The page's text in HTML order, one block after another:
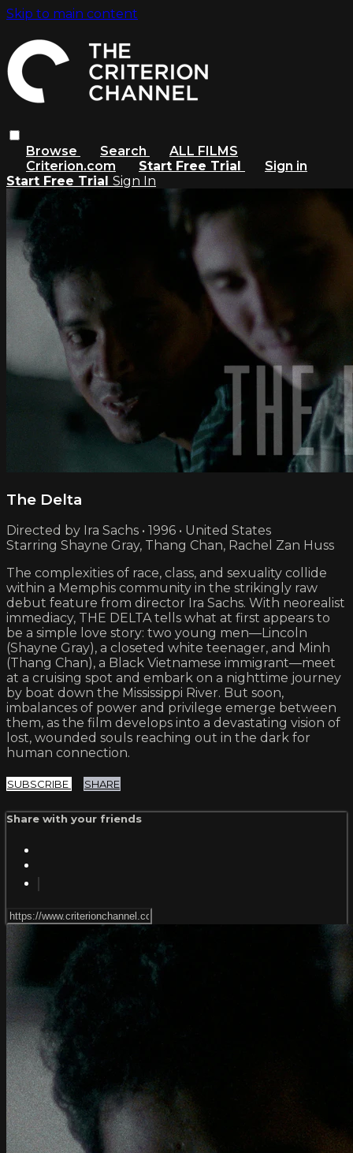
Skip to main content
Browse Search
ALL FILMS
Criterion.com
Start Free Trial
Sign in
Start Free Trial Sign In
The Delta
Directed by Ira Sachs • 1996 • United States
Starring Shayne Gray, Thang Chan, Rachel Zan Huss
The complexities of race, class, and sexuality collide
within a Memphis community in the strikingly raw
debut feature from director Ira Sachs. With neorealist
immediacy, THE DELTA tells what at first appears to
be a simple love story: two young men—Lincoln
(Shayne Gray), a closeted white teenager, and Minh
(Thang Chan), a Black Vietnamese immigrant—meet
at a cruising spot and embark on a nighttime journey
by boat down the Mississippi River. But soon,
imbalances of power and privilege emerge between
them, as the film develops into a devastating vision of
lost, wounded souls reaching out in the dark for
human connection.
SUBSCRIBE SHARE
Share with your friends